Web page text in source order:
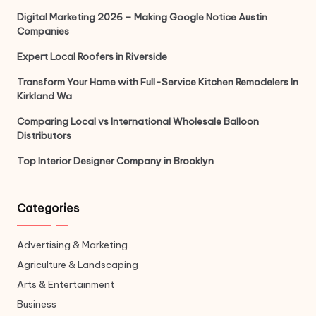
Digital Marketing 2026 – Making Google Notice Austin
Companies
Expert Local Roofers in Riverside
Transform Your Home with Full-Service Kitchen Remodelers In
Kirkland Wa
Comparing Local vs International Wholesale Balloon
Distributors
Top Interior Designer Company in Brooklyn
Categories
Advertising & Marketing
Agriculture & Landscaping
Arts & Entertainment
Business